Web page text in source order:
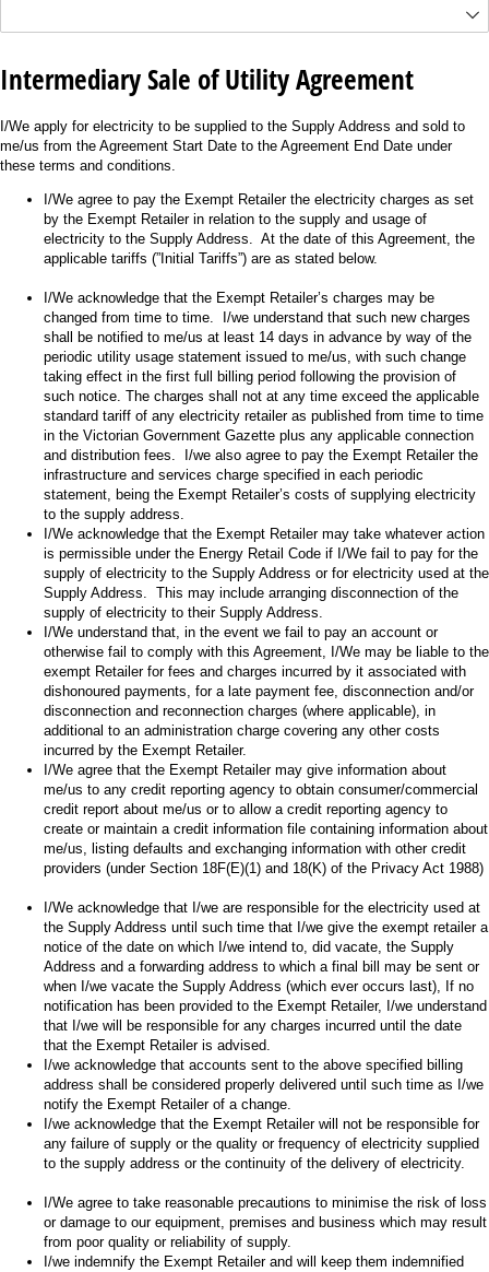
Intermediary Sale of Utility Agreement
I/We apply for electricity to be supplied to the Supply Address and sold to
me/us from the Agreement Start Date to the Agreement End Date under
these terms and conditions.
I/We agree to pay the Exempt Retailer the electricity charges as set
by the Exempt Retailer in relation to the supply and usage of
electricity to the Supply Address. At the date of this Agreement, the
applicable tariffs (”Initial Tariffs”) are as stated below.
I/We acknowledge that the Exempt Retailer’s charges may be
changed from time to time. I/we understand that such new charges
shall be notified to me/us at least 14 days in advance by way of the
periodic utility usage statement issued to me/us, with such change
taking effect in the first full billing period following the provision of
such notice. The charges shall not at any time exceed the applicable
standard tariff of any electricity retailer as published from time to time
in the Victorian Government Gazette plus any applicable connection
and distribution fees. I/we also agree to pay the Exempt Retailer the
infrastructure and services charge specified in each periodic
statement, being the Exempt Retailer’s costs of supplying electricity
to the supply address.
I/We acknowledge that the Exempt Retailer may take whatever action
is permissible under the Energy Retail Code if I/We fail to pay for the
supply of electricity to the Supply Address or for electricity used at the
Supply Address. This may include arranging disconnection of the
supply of electricity to their Supply Address.
I/We understand that, in the event we fail to pay an account or
otherwise fail to comply with this Agreement, I/We may be liable to the
exempt Retailer for fees and charges incurred by it associated with
dishonoured payments, for a late payment fee, disconnection and/or
disconnection and reconnection charges (where applicable), in
additional to an administration charge covering any other costs
incurred by the Exempt Retailer.
I/We agree that the Exempt Retailer may give information about
me/us to any credit reporting agency to obtain consumer/commercial
credit report about me/us or to allow a credit reporting agency to
create or maintain a credit information file containing information about
me/us, listing defaults and exchanging information with other credit
providers (under Section 18F(E)(1) and 18(K) of the Privacy Act 1988)
I/We acknowledge that I/we are responsible for the electricity used at
the Supply Address until such time that I/we give the exempt retailer a
notice of the date on which I/we intend to, did vacate, the Supply
Address and a forwarding address to which a final bill may be sent or
when I/we vacate the Supply Address (which ever occurs last), If no
notification has been provided to the Exempt Retailer, I/we understand
that I/we will be responsible for any charges incurred until the date
that the Exempt Retailer is advised.
I/we acknowledge that accounts sent to the above specified billing
address shall be considered properly delivered until such time as I/we
notify the Exempt Retailer of a change.
I/we acknowledge that the Exempt Retailer will not be responsible for
any failure of supply or the quality or frequency of electricity supplied
to the supply address or the continuity of the delivery of electricity.
I/We agree to take reasonable precautions to minimise the risk of loss
or damage to our equipment, premises and business which may result
from poor quality or reliability of supply.
I/we indemnify the Exempt Retailer and will keep them indemnified